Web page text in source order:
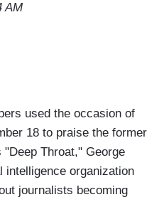
AM
used the occasion of
18 to praise the former
Throat," George
intelligence organization
journalists becoming